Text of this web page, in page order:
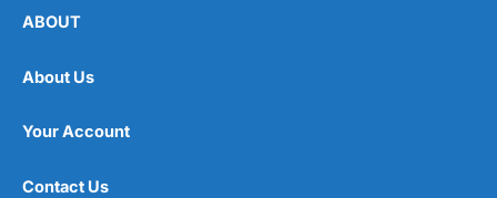
ABOUT
About Us
Your Account
Contact Us